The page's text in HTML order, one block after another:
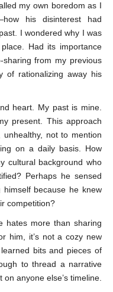
my own boredom as I
his disinterest had
I wondered why I was
Had its importance
from my previous
of rationalizing away his
heart. My past is mine.
present. This approach
not to mention
on a daily basis. How
cultural background who
Perhaps he sensed
because he knew
competition?
hates more than sharing
him, it’s not a cozy new
bits and pieces of
to thread a narrative
anyone else’s timeline.